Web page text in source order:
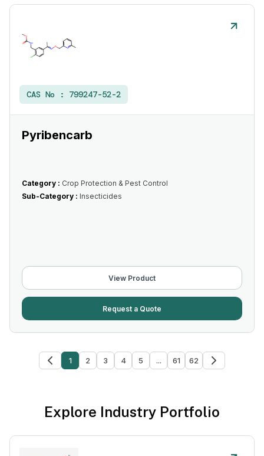
CAS No : 799247-52-2
Pyribencarb
Category : Crop Protection & Pest Control
Sub-Category : Insecticides
View Product
Request a Quote
1 2 3 4 5 ... 61 62
Explore Industry Portfolio